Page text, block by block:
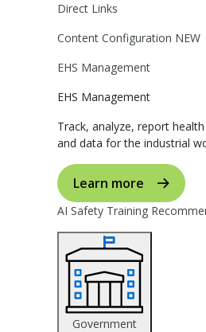
Direct Links
Content Configuration NEW
EHS Management
EHS Management
Track, analyze, report
and data for the industrial
Learn more
AI Safety Training
Government